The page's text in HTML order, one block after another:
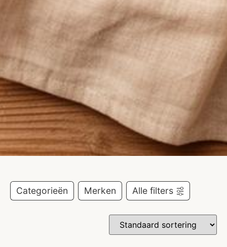
Categorieën Merken Alle filters